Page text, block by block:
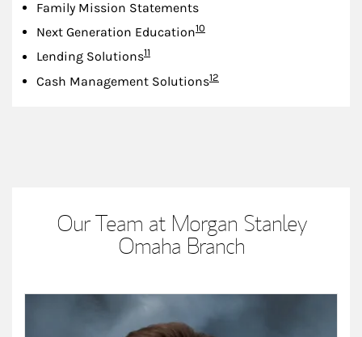
Family Mission Statements
Next Generation EducationFootnote
10
Lending SolutionsFootnote
11
Cash Management SolutionsFootnote
12
Our Team at Morgan Stanley
Omaha Branch